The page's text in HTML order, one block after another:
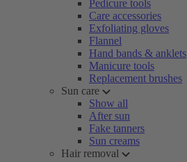
Pedicure tools
Care accessories
Exfoliating gloves
Flannel
Hand bands & anklets
Manicure tools
Replacement brushes
Sun care
Show all
After sun
Fake tanners
Sun creams
Hair removal